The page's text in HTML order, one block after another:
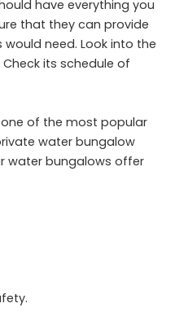
have everything you
that they can provide
need. Look into the
its schedule of
one of the most popular
water bungalow
water bungalows offer